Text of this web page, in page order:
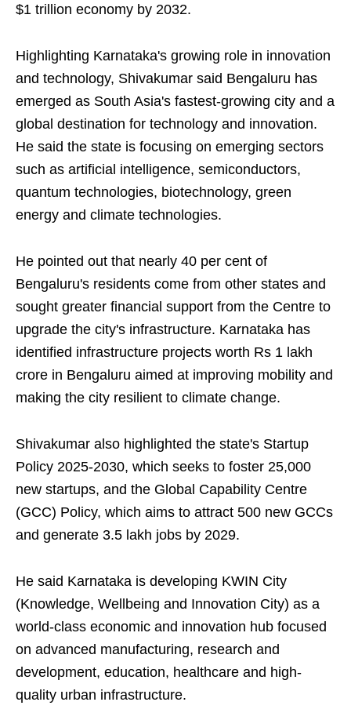
$1 trillion economy by 2032.
Highlighting Karnataka's growing role in innovation
and technology, Shivakumar said Bengaluru has
emerged as South Asia's fastest-growing city and a
global destination for technology and innovation.
He said the state is focusing on emerging sectors
such as artificial intelligence, semiconductors,
quantum technologies, biotechnology, green
energy and climate technologies.
He pointed out that nearly 40 per cent of
Bengaluru's residents come from other states and
sought greater financial support from the Centre to
upgrade the city's infrastructure. Karnataka has
identified infrastructure projects worth Rs 1 lakh
crore in Bengaluru aimed at improving mobility and
making the city resilient to climate change.
Shivakumar also highlighted the state's Startup
Policy 2025-2030, which seeks to foster 25,000
new startups, and the Global Capability Centre
(GCC) Policy, which aims to attract 500 new GCCs
and generate 3.5 lakh jobs by 2029.
He said Karnataka is developing KWIN City
(Knowledge, Wellbeing and Innovation City) as a
world-class economic and innovation hub focused
on advanced manufacturing, research and
development, education, healthcare and high-
quality urban infrastructure.